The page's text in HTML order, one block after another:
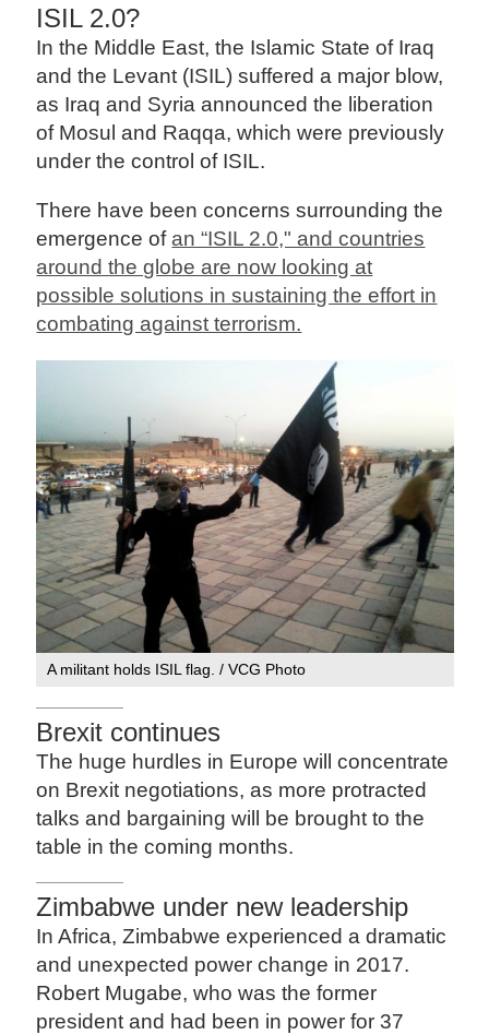
ISIL 2.0?
In the Middle East, the Islamic State of Iraq
and the Levant (ISIL) suffered a major blow,
as Iraq and Syria announced the liberation
of Mosul and Raqqa, which were previously
under the control of ISIL.
There have been concerns surrounding the
emergence ofan “ISIL 2.0," and countries
around the globe are now looking at
possible solutions in sustaining the effort in
combating against terrorism.
A militant holds ISIL flag. / VCG Photo
Brexit continues
The huge hurdles in Europe will concentrate
on Brexit negotiations, as more protracted
talks and bargaining will be brought to the
table in the coming months.
Zimbabwe under new leadership
In Africa, Zimbabwe experienced a dramatic
and unexpected power change in 2017.
Robert Mugabe, who was the former
president and had been in power for 37